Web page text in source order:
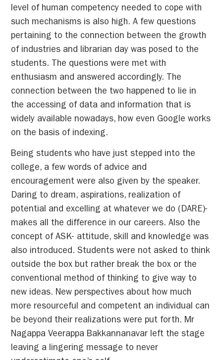
level of human competency needed to cope with
such mechanisms is also high. A few questions
pertaining to the connection between the growth
of industries and librarian day was posed to the
students. The questions were met with
enthusiasm and answered accordingly. The
connection between the two happened to lie in
the accessing of data and information that is
widely available nowadays, how even Google works
on the basis of indexing.
Being students who have just stepped into the
college, a few words of advice and
encouragement were also given by the speaker.
Daring to dream, aspirations, realization of
potential and excelling at whatever we do (DARE)-
makes all the difference in our careers. Also the
concept of ASK- attitude, skill and knowledge was
also introduced. Students were not asked to think
outside the box but rather break the box or the
conventional method of thinking to give way to
new ideas. New perspectives about how much
more resourceful and competent an individual can
be beyond their realizations were put forth. Mr
Nagappa Veerappa Bakkannanavar left the stage
leaving a lingering message to never